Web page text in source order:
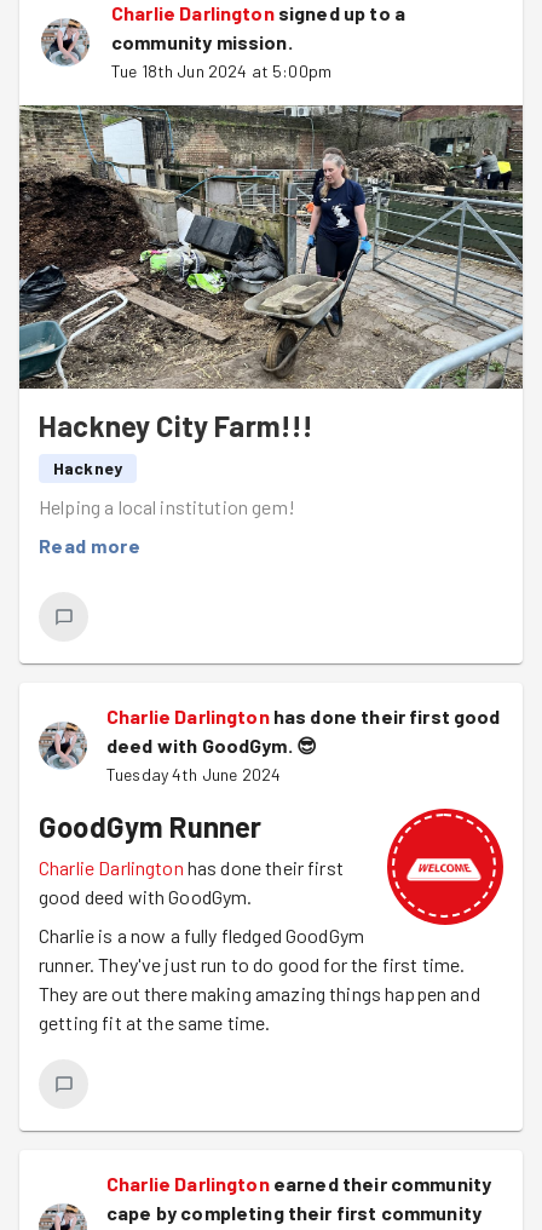
Charlie Darlingtonsigned up to a
community mission.
Tue 18th Jun 2024 at 5:00pm
Hackney City Farm!!!
Hackney
Helping a local institution gem!
Read more
Charlie Darlington has done their first good
deed with GoodGym. 😎
Tuesday 4th June 2024
GoodGym Runner
Charlie Darlington has done their first
good deed with GoodGym.
Charlie is a now a fully fledged GoodGym
runner. They've just run to do good for the first time.
They are out there making amazing things happen and
getting fit at the same time.
Charlie Darlington earned their community
cape by completing their first community